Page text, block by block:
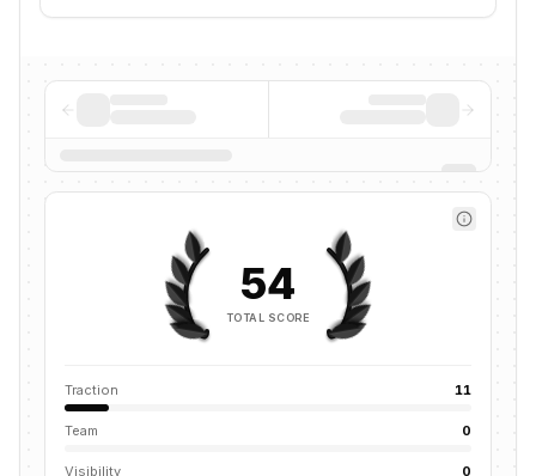
54
TOTAL SCORE
Traction 11
Team 0
Visibility 0